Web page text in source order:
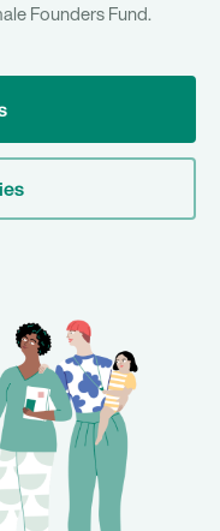
Founders Fund.